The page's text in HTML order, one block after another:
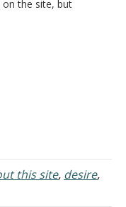
on the site, but
this site, desire,